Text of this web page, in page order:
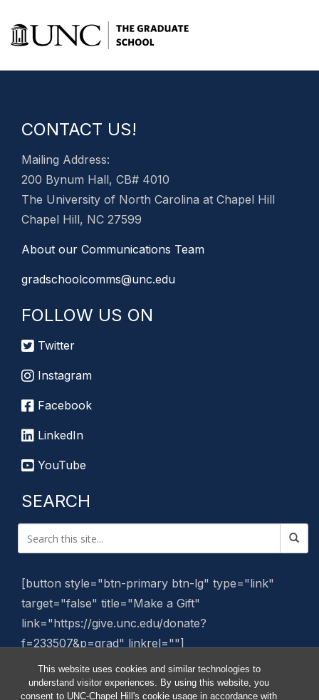
This website uses cookies and similar technologies to
understand visitor experiences. By using this website, you
consent to UNC-Chapel Hill's cookie usage in accordance with
CONTACT US!
Mailing Address:
200 Bynum Hall, CB# 4010
The University of North Carolina at Chapel Hill
Chapel Hill, NC 27599
About our Communications Team
gradschoolcomms@unc.edu
FOLLOW US ON
Twitter
Instagram
Facebook
LinkedIn
YouTube
SEARCH
[button style="btn-primary btn-lg" type="link"
target="false" title="Make a Gift"
link="https://give.unc.edu/donate?
f=233507&p=grad" linkrel=""]
Manage Website